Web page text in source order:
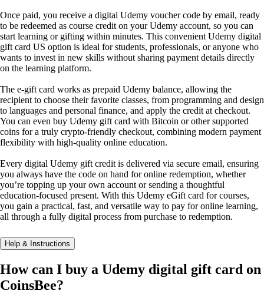
Once paid, you receive a digital Udemy voucher code by email, ready
to be redeemed as course credit on your Udemy account, so you can
start learning or gifting within minutes. This convenient Udemy digital
gift card US option is ideal for students, professionals, or anyone who
wants to invest in new skills without sharing payment details directly
on the learning platform.
The e-gift card works as prepaid Udemy balance, allowing the
recipient to choose their favorite classes, from programming and design
to languages and personal finance, and apply the credit at checkout.
You can even buy Udemy gift card with Bitcoin or other supported
coins for a truly crypto-friendly checkout, combining modern payment
flexibility with high-quality online education.
Every digital Udemy gift credit is delivered via secure email, ensuring
you always have the code on hand for online redemption, whether
you’re topping up your own account or sending a thoughtful
education-focused present. With this Udemy eGift card for courses,
you gain a practical, fast, and versatile way to pay for online learning,
all through a fully digital process from purchase to redemption.
Help & Instructions
How can I buy a Udemy digital gift card on
CoinsBee?